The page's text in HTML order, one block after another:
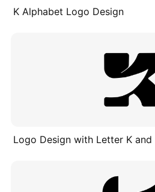
K Alphabet Logo Design
Logo Design with Letter K and